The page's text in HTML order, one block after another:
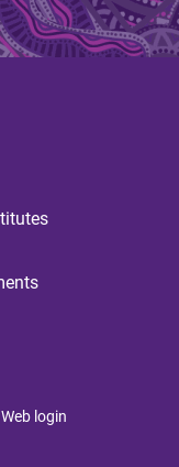
Web login